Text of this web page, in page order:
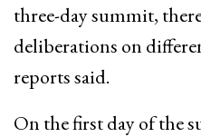
three-day summit,
deliberations on
reports said.
On the first day of the